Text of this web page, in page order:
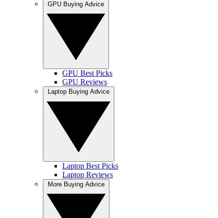
GPU Best Picks
GPU Reviews
Laptop Best Picks
Laptop Reviews